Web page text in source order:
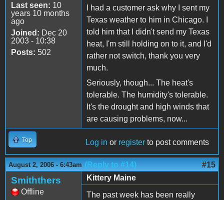
Last seen: 10
years 10 months
ago
Joined: Dec 20
2003 - 10:38
Posts: 502
I had a customer ask why I sent my
Texas weather to him in Chicago. I
told him that I didn't send my Texas
heat, I'm still holding on to it, and I'd
rather not switch, thank you very
much.
Seriously, though... The heat's
tolerable. The humidity's tolerable.
It's the drought and high winds that
are causing problems, now...
Top Log in or register to post comments
August 2, 2006 - 6:43am (Reply to #14) #15
Smiththers
Offline
Kittery Maine
The past week has been really